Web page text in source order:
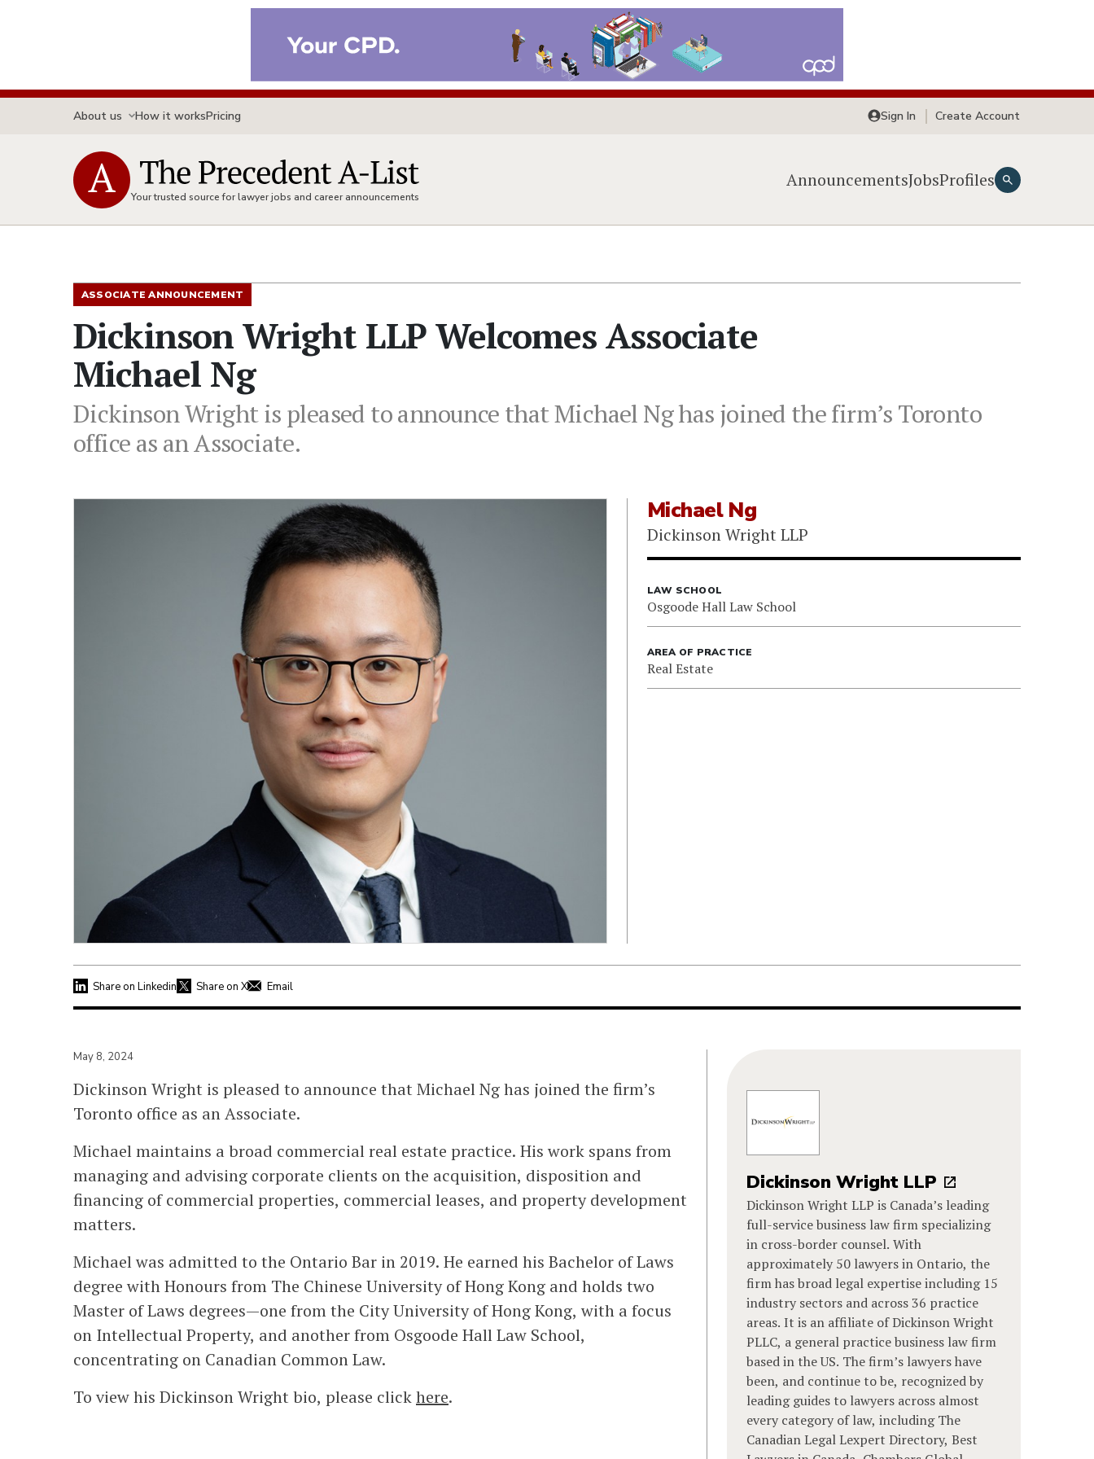
About us How it worksPricing Sign In Create Account
Your trusted source for lawyer jobs and career announcements
AnnouncementsJobsProfiles
ASSOCIATE ANNOUNCEMENT
Dickinson Wright LLP Welcomes Associate
Michael Ng
Dickinson Wright is pleased to announce that Michael Ng has joined the firm’s Toronto
office as an Associate.
Michael Ng
Dickinson Wright LLP
LAW SCHOOL
Osgoode Hall Law School
AREA OF PRACTICE
Real Estate
Share on Linkedin Share on X Email
May 8, 2024
Dickinson Wright is pleased to announce that Michael Ng has joined the firm’s
Toronto office as an Associate.
Michael maintains a broad commercial real estate practice. His work spans from
managing and advising corporate clients on the acquisition, disposition and
financing of commercial properties, commercial leases, and property development
matters.
Michael was admitted to the Ontario Bar in 2019. He earned his Bachelor of Laws
degree with Honours from The Chinese University of Hong Kong and holds two
Master of Laws degrees—one from the City University of Hong Kong, with a focus
on Intellectual Property, and another from Osgoode Hall Law School,
concentrating on Canadian Common Law.
To view his Dickinson Wright bio, please clickhere.
Dickinson Wright LLP
Dickinson Wright LLP is Canada’s leading
full-service business law firm specializing
in cross-border counsel. With
approximately 50 lawyers in Ontario, the
firm has broad legal expertise including 15
industry sectors and across 36 practice
areas. It is an affiliate of Dickinson Wright
PLLC, a general practice business law firm
based in the US. The firm’s lawyers have
been, and continue to be, recognized by
leading guides to lawyers across almost
every category of law, including The
Canadian Legal Lexpert Directory, Best